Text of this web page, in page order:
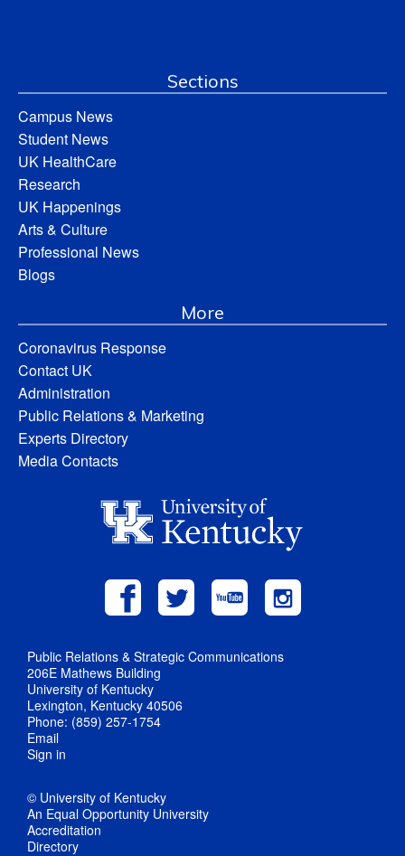
Sections
Campus News
Student News
UK HealthCare
Research
UK Happenings
Arts & Culture
Professional News
Blogs
More
Coronavirus Response
Contact UK
Administration
Public Relations & Marketing
Experts Directory
Media Contacts
Public Relations & Strategic Communications
206E Mathews Building
University of Kentucky
Lexington, Kentucky 40506
Phone: (859) 257-1754
Email
Sign in
© University of Kentucky
An Equal Opportunity University
Accreditation
Directory